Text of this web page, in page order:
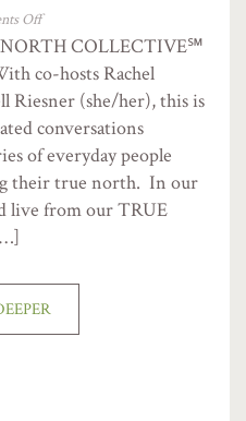
Off
COLLECTIVE℠
co-hosts Rachel
Riesner (she/her), this is
conversations
of everyday people
their true north. In our
live from our TRUE